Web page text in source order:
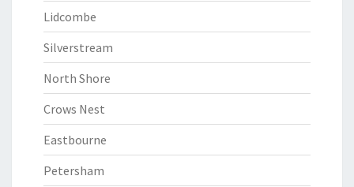
Lidcombe
Silverstream
North Shore
Crows Nest
Eastbourne
Petersham